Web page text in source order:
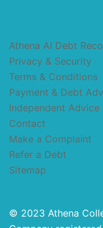
Athena AI Debt
Privacy & Security
Terms & Conditions
Payment & Debt
Independent Advice
Contact
Make a Complaint
Refer a Debt
Sitemap
© 2023 Athena